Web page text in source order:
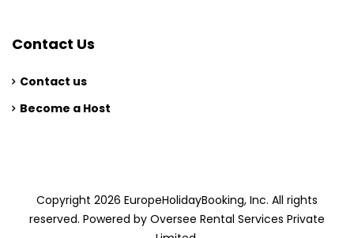
Contact Us
Contact us
Become a Host
Copyright 2026 EuropeHolidayBooking, Inc. All rights
reserved. Powered by Oversee Rental Services Private